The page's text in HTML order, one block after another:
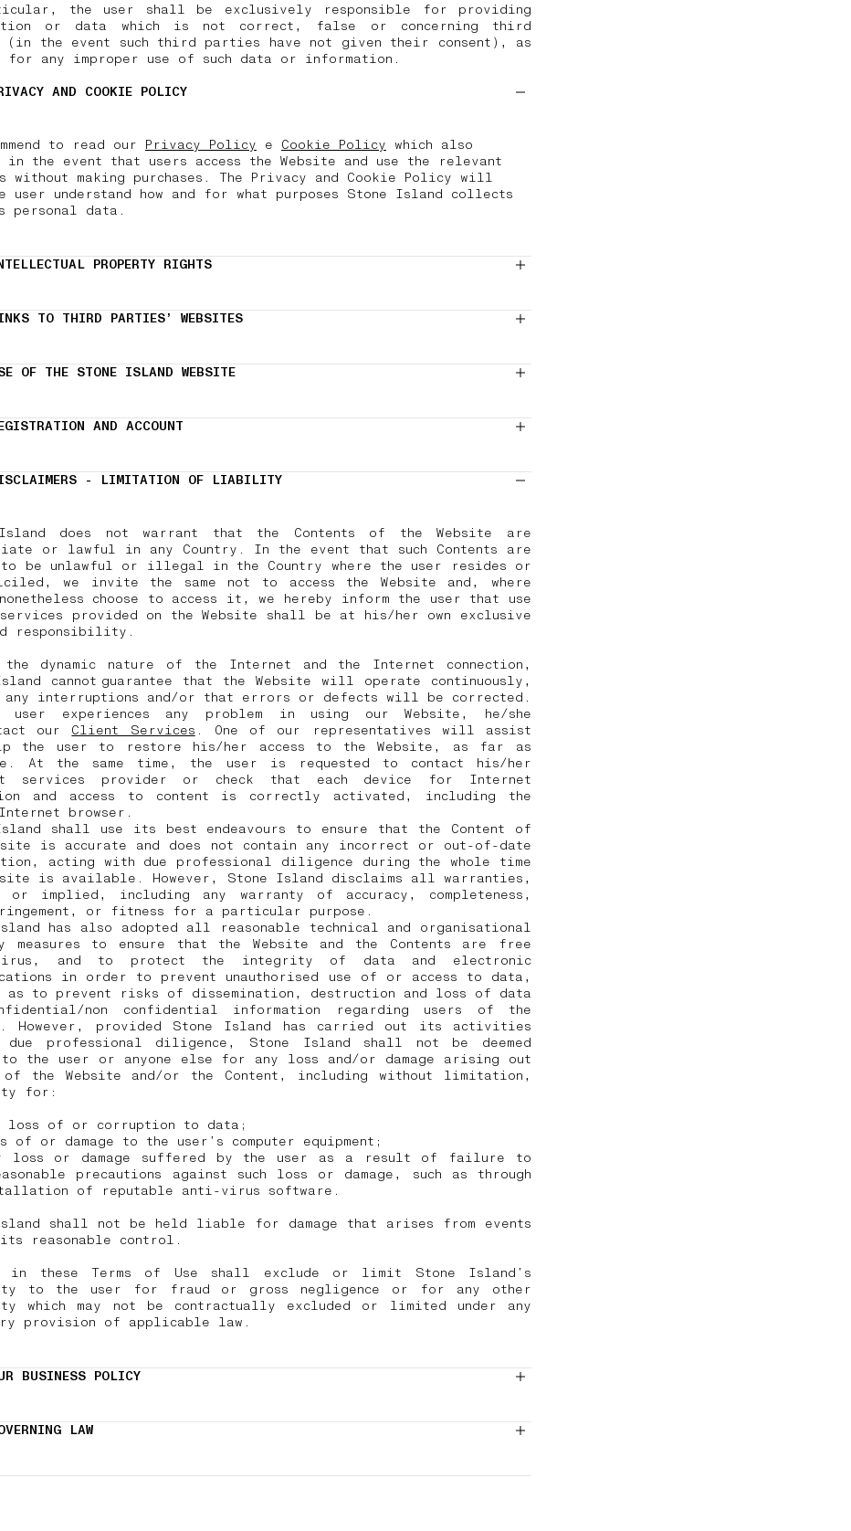
the user shall be exclusively responsible for providing
or data which is not correct, false or concerning third
(in the event such third parties have not given their consent), as
for any improper use of such data or information.
AND COOKIE POLICY
to read our Privacy Policy e Cookie Policy which also
in the event that users access the Website and use the relevant
without making purchases. The Privacy and Cookie Policy will
user understand how and for what purposes Stone Island collects
personal data .
PROPERTY RIGHTS
TO THIRD PARTIES’ WEBSITES
OF THE STONE ISLAND WEBSITE
AND ACCOUNT
- LIMITATION OF LIABILITY
does not warrant that the Contents of the Website are
or lawful in any Country. In the event that such Contents are
to be unlawful or illegal in the Country where the user resides or
we invite the same not to access the Website and, where
choose to access it, we hereby inform the user that use
provided on the Website shall be at his/her own exclusive
responsibility.
the dynamic nature of the Internet and the Internet connection,
cannot guarantee that the Website will operate continuously,
any interruptions and/or that errors or defects will be corrected.
experiences any problem in using our Website, he/she
our Client Services . One of our representatives will assist
the user to restore his/her access to the Website, as far as
At the same time, the user is requested to contact his/her
services provider or check that each device for Internet
and access to content is correctly activated, including the
browser.
shall use its best endeavours to ensure that the Content of
is accurate and does not contain any incorrect or out-of-date
acting with due professional diligence during the whole time
is available. However, Stone Island disclaims all warranties,
or implied, including any warranty of accuracy, completeness,
or fitness for a particular purpose.
has also adopted all reasonable technical and organisational
measures to ensure that the Website and the Contents are free
and to protect the integrity of data and electronic
in order to prevent unauthorised use of or access to data,
as to prevent risks of dissemination, destruction and loss of data
non confidential information regarding users of the
However, provided Stone Island has carried out its activities
professional diligence, Stone Island shall not be deemed
the user or anyone else for any loss and/or damage arising out
the Website and/or the Content, including without limitation,
for:
loss of or corruption to data;
of or damage to the user’s computer equipment;
loss or damage suffered by the user as a result of failure to
precautions against such loss or damage, such as through
of reputable anti-virus software.
shall not be held liable for damage that arises from events
its reasonable control.
in these Terms of Use shall exclude or limit Stone Island’s
to the user for fraud or gross negligence or for any other
which may not be contractually excluded or limited under any
provision of applicable law.
BUSINESS POLICY
LAW